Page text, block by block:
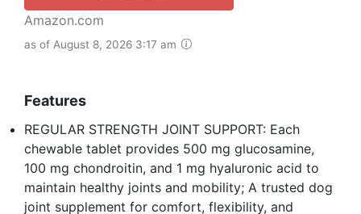
Amazon.com
as of August 8, 2026 3:17 am
Features
REGULAR STRENGTH JOINT SUPPORT: Each
chewable tablet provides 500 mg glucosamine,
100 mg chondroitin, and 1 mg hyaluronic acid to
maintain healthy joints and mobility; A trusted dog
joint supplement for comfort, flexibility, and